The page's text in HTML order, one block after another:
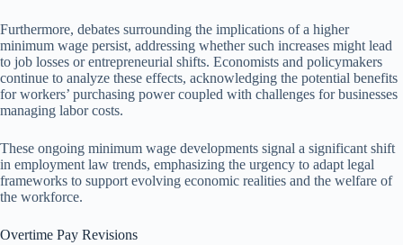
Furthermore, debates surrounding the implications of a higher
minimum wage persist, addressing whether such increases might lead
to job losses or entrepreneurial shifts. Economists and policymakers
continue to analyze these effects, acknowledging the potential benefits
for workers’ purchasing power coupled with challenges for businesses
managing labor costs.
These ongoing minimum wage developments signal a significant shift
in employment law trends, emphasizing the urgency to adapt legal
frameworks to support evolving economic realities and the welfare of
the workforce.
Overtime Pay Revisions